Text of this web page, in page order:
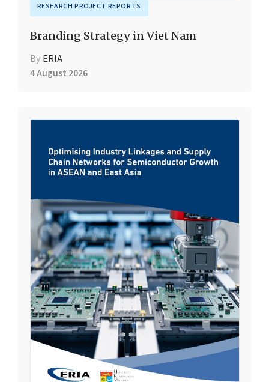
RESEARCH PROJECT REPORTS
Branding Strategy in Viet Nam
By ERIA
4 August 2026